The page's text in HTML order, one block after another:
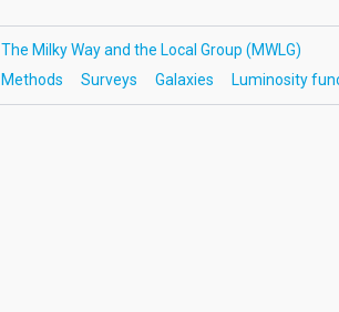
The Milky Way and the Local Group (MWLG)
Methods
Surveys Galaxies Luminosity